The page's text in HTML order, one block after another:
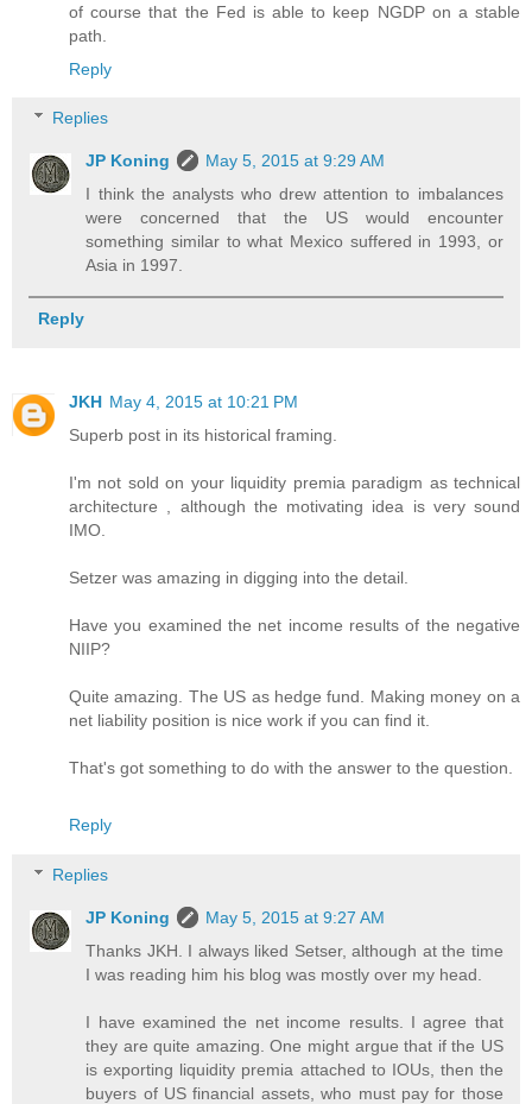
of course that the Fed is able to keep NGDP on a stable
path.
Reply
Replies
JP Koning
May 5, 2015 at 9:29 AM
I think the analysts who drew attention to imbalances
were concerned that the US would encounter
something similar to what Mexico suffered in 1993, or
Asia in 1997.
Reply
JKH May 4, 2015 at 10:21 PM
Superb post in its historical framing.
I'm not sold on your liquidity premia paradigm as technical
architecture , although the motivating idea is very sound
IMO.
Setzer was amazing in digging into the detail.
Have you examined the net income results of the negative
NIIP?
Quite amazing. The US as hedge fund. Making money on a
net liability position is nice work if you can find it.
That's got something to do with the answer to the question.
Reply
Replies
JP Koning
May 5, 2015 at 9:27 AM
Thanks JKH. I always liked Setser, although at the time
I was reading him his blog was mostly over my head.
I have examined the net income results. I agree that
they are quite amazing. One might argue that if the US
is exporting liquidity premia attached to IOUs, then the
buyers of US financial assets, who must pay for those